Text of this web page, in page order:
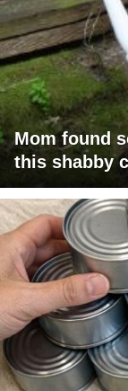
Mom found
this shabby